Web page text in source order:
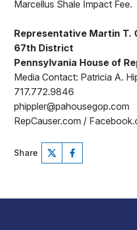
Marcellus Shale Impact Fee.
Representative Martin T.
67th District
Pennsylvania House of
Media Contact: Patricia A.
717.772.9846
phippler@pahousegop.com
RepCauser.com /
Share